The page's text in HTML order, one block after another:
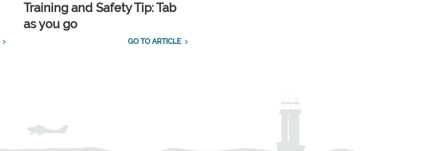
Training and Safety Tip: Tab
as you go
GO TO ARTICLE